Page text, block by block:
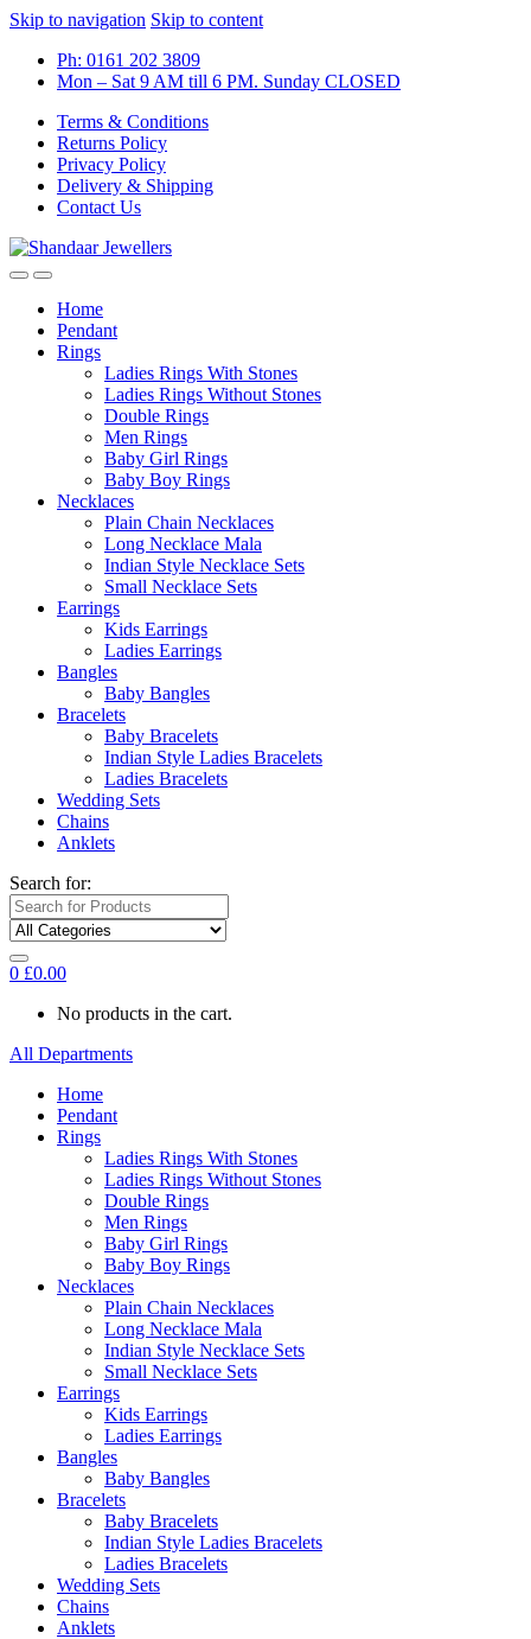
Skip to navigation Skip to content
Ph: 0161 202 3809
Mon – Sat 9 AM till 6 PM. Sunday CLOSED
Terms & Conditions
Returns Policy
Privacy Policy
Delivery & Shipping
Contact Us
Home
Pendant
Rings
Ladies Rings With Stones
Ladies Rings Without Stones
Double Rings
Men Rings
Baby Girl Rings
Baby Boy Rings
Necklaces
Plain Chain Necklaces
Long Necklace Mala
Indian Style Necklace Sets
Small Necklace Sets
Earrings
Kids Earrings
Ladies Earrings
Bangles
Baby Bangles
Bracelets
Baby Bracelets
Indian Style Ladies Bracelets
Ladies Bracelets
Wedding Sets
Chains
Anklets
Search for:
0 £0.00
No products in the cart.
All Departments
Home
Pendant
Rings
Ladies Rings With Stones
Ladies Rings Without Stones
Double Rings
Men Rings
Baby Girl Rings
Baby Boy Rings
Necklaces
Plain Chain Necklaces
Long Necklace Mala
Indian Style Necklace Sets
Small Necklace Sets
Earrings
Kids Earrings
Ladies Earrings
Bangles
Baby Bangles
Bracelets
Baby Bracelets
Indian Style Ladies Bracelets
Ladies Bracelets
Wedding Sets
Chains
Anklets